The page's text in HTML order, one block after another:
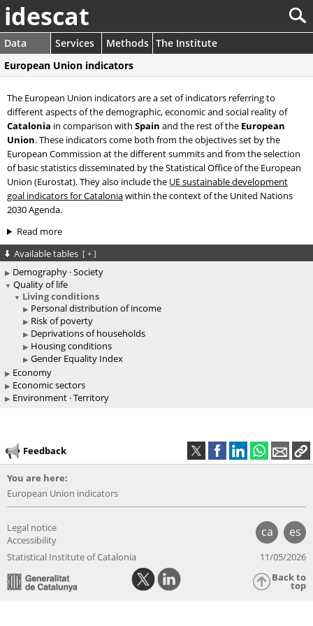
idescat
Data Services Methods The Institute
European Union indicators
The European Union indicators are a set of indicators referring to
different aspects of the demographic, economic and social reality of
Catalonia in comparison with Spain and the rest of the European
Union. These indicators come both from the objectives set by the
European Commission at the different summits and from the selection
of basic statistics disseminated by the Statistical Office of the European
Union (Eurostat). They also include the UEsustainable development
goal indicators for Cataloniawithin the context of the United Nations
2030 Agenda.
Read more
Available tables [ + ]
Demography · Society
Quality of life
Living conditions
Personal distribution of income
Risk of poverty
Deprivations of households
Housing conditions
Gender Equality Index
Economy
Economic sectors
Environment · Territory
Feedback
You are here:
European Union indicators
ca es
Legal notice
Accessibility
Statistical Institute of Catalonia
11/05/2026
Back to
top